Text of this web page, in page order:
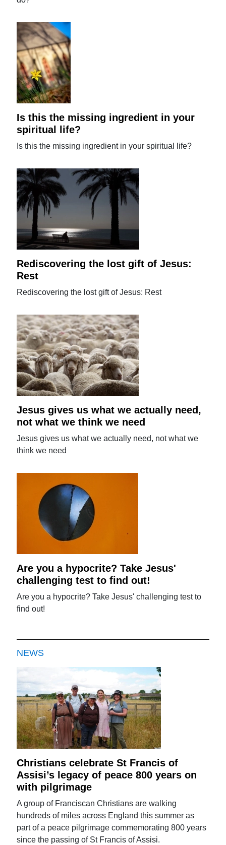
Is this the missing ingredient in your
spiritual life?
Is this the missing ingredient in your spiritual life?
Rediscovering the lost gift of Jesus:
Rest
Rediscovering the lost gift of Jesus: Rest
Jesus gives us what we actually need,
not what we think we need
Jesus gives us what we actually need, not what we
think we need
Are you a hypocrite? Take Jesus'
challenging test to find out!
Are you a hypocrite? Take Jesus' challenging test to
find out!
NEWS
Christians celebrate St Francis of
Assisi’s legacy of peace 800 years on
with pilgrimage
A group of Franciscan Christians are walking
hundreds of miles across England this summer as
part of a peace pilgrimage commemorating 800 years
since the passing of St Francis of Assisi.